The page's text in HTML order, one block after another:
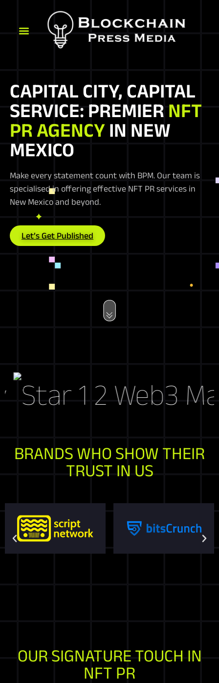
CAPITAL CITY, CAPITAL
SERVICE: PREMIER NFT
PR AGENCY IN NEW
MEXICO
Make every statement count with BPM. Our team is
specialised in offering effective NFT PR services in
New Mexico and beyond.
Let’s Get Published
Web3
BRANDS WHO SHOW THEIR
TRUST IN US
OUR SIGNATURE TOUCH IN
NFT PR